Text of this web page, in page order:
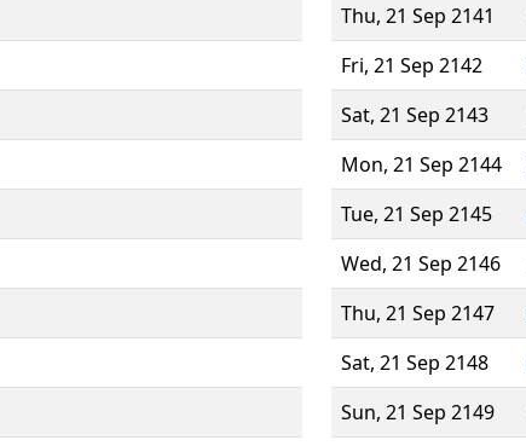
Thu, 21 Sep 2141
Fri, 21 Sep 2142
Sat, 21 Sep 2143
Mon, 21 Sep 2144
Tue, 21 Sep 2145
Wed, 21 Sep 2146
Thu, 21 Sep 2147
Sat, 21 Sep 2148
Sun, 21 Sep 2149